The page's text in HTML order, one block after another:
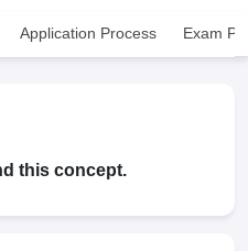
Application Process Exam
this concept.